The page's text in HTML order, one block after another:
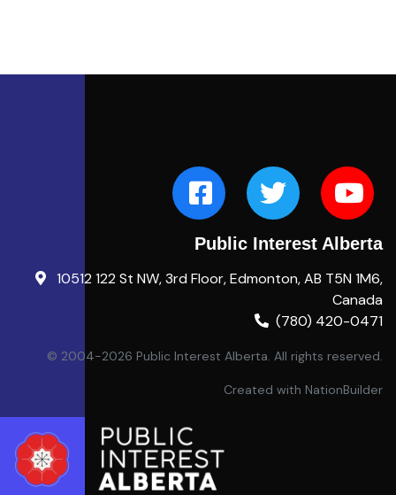
Public Interest Alberta
10512 122 St NW, 3rd Floor, Edmonton, AB T5N 1M6,
Canada
(780) 420-0471
© 2004-2026 Public Interest Alberta. All rights reserved.
Created with NationBuilder